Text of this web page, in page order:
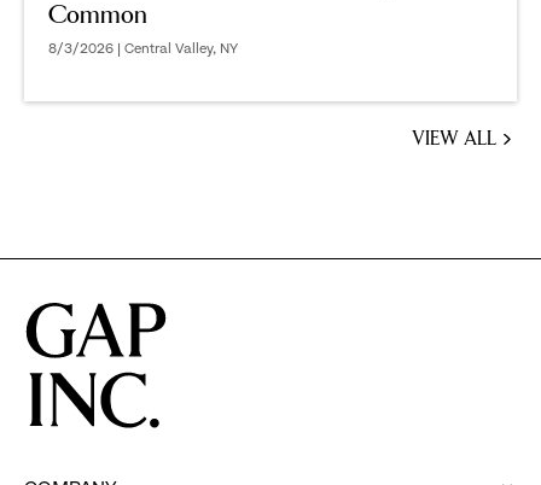
Common
8/3/2026 | Central Valley, NY
VIEW ALL
BE
IN